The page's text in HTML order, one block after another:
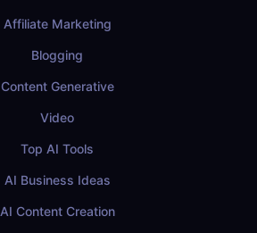
Affiliate Marketing
Blogging
Content Generative
Video
Top AI Tools
AI Business Ideas
AI Content Creation